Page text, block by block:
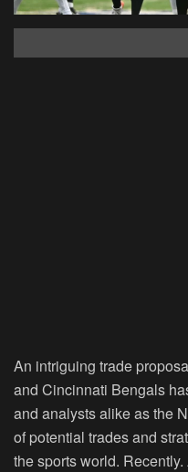
An intriguing trade
and Cincinnati Bengals
and analysts alike as the
of potential trades and
the sports world.